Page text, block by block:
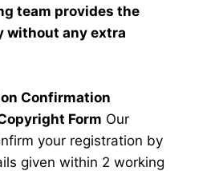
team provides the
any extra
Confirmation
Form Our
your registration by
given within 2 working